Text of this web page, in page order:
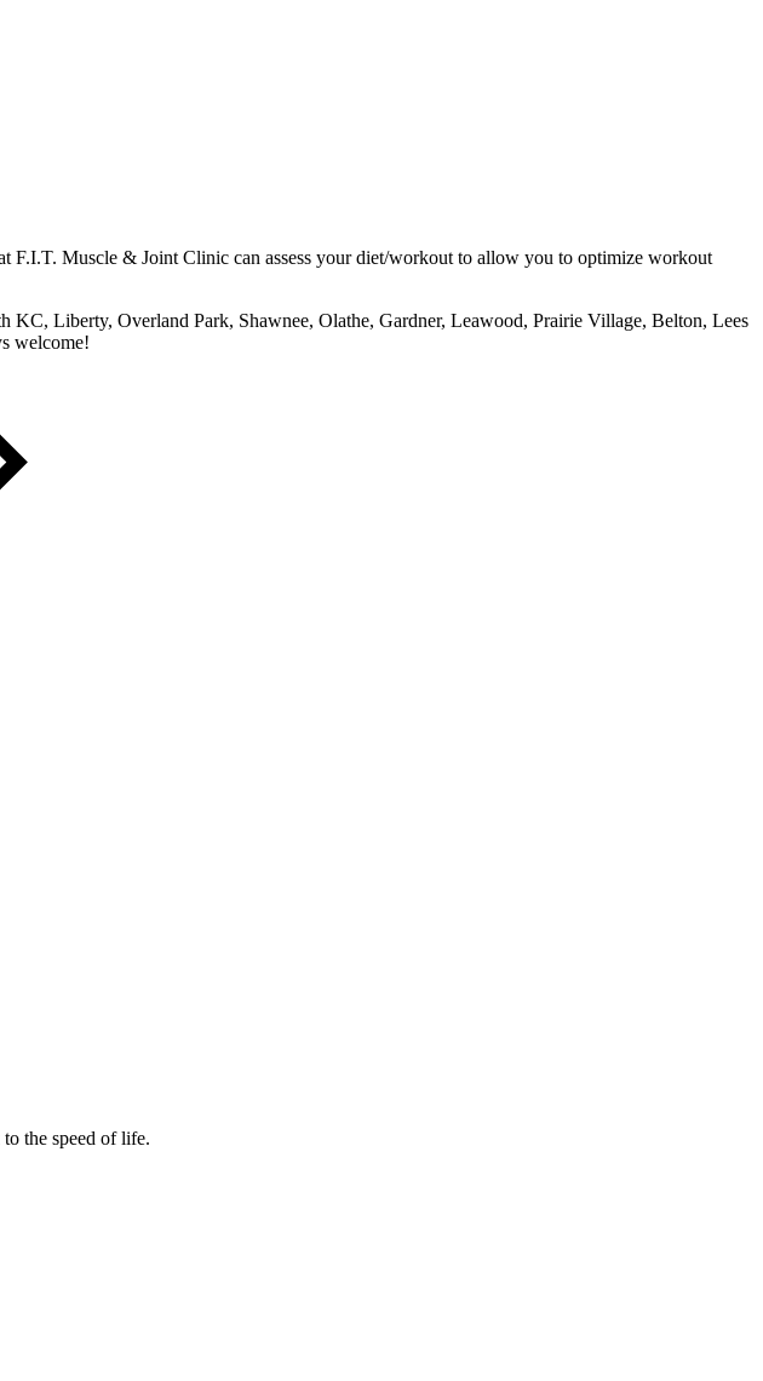
F.I.T. Muscle & Joint Clinic can assess your diet/workout to allow you to optimize workout
Liberty, Overland Park, Shawnee, Olathe, Gardner, Leawood, Prairie Village, Belton, Lees
welcome!
the speed of life.